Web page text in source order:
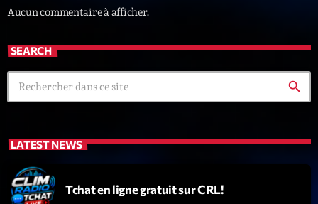
News CRL
Politics
Radar
Releases
Technology
Aucun commentaire à afficher.
SEARCH
search
LATEST NEWS
Tchat en ligne gratuit sur CRL!